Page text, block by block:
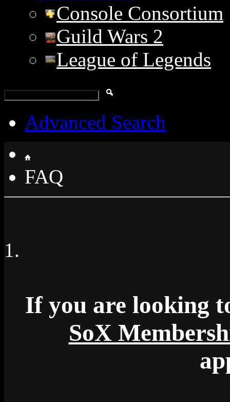
Console Consortium
Guild Wars 2
League of Legends
Advanced Search
FAQ
If you are looking
SoX